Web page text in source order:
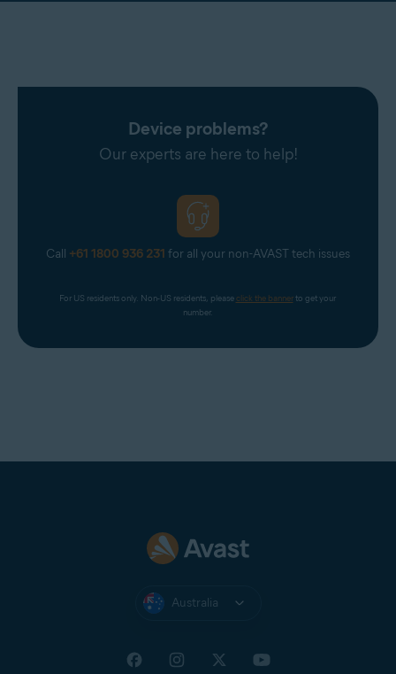
Device problems?
Our experts are here to help!
Call +61 1800 936 231 for all your non-AVAST tech issues
For US residents only. Non-US residents, please click the banner to get your
number.
Australia